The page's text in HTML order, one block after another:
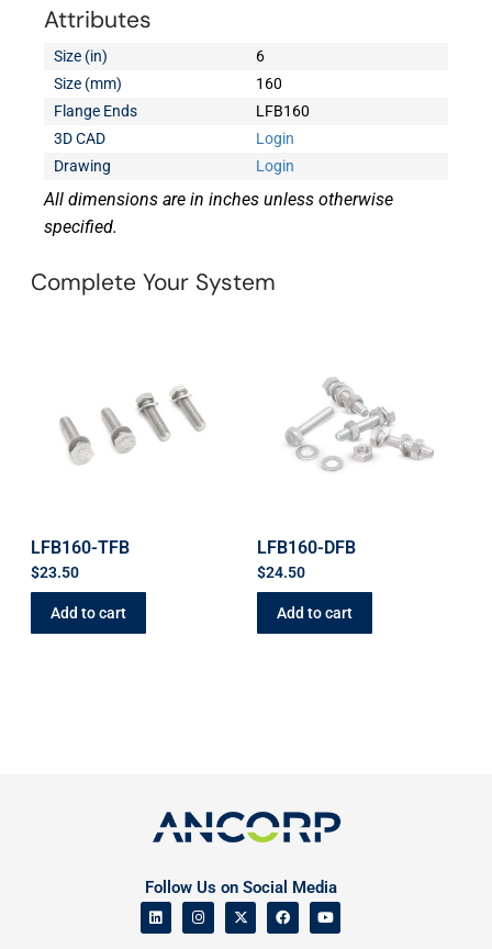
Attributes
Size (in)
6
Size (mm)
160
Flange Ends
LFB160
3D CAD
Login
Drawing
Login
All dimensions are in inches unless otherwise
specified.
Complete Your System
LFB160-TFB
$23.50
Add to cart
LFB160-DFB
$24.50
Add to cart
Follow Us on Social Media